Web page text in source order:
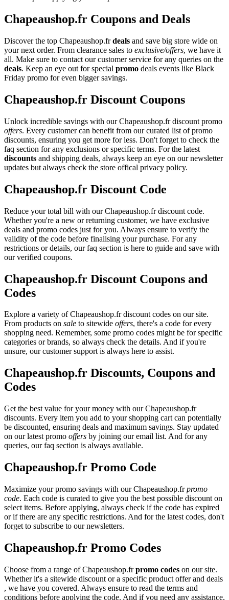
Chapeaushop.fr Coupons and Deals
Discover the top Chapeaushop.frdeals and save big store wide on
your next order. From clearance sales to exclusive/offers, we have it
all. Make sure to contact our customer service for any queries on the
deals. Keep an eye out for special promo deals events like Black
Friday promo for even bigger savings.
Chapeaushop.fr Discount Coupons
Unlock incredible savings with our Chapeaushop.fr discount promo
offers. Every customer can benefit from our curated list of promo
discounts, ensuring you get more for less. Don't forget to check the
faq section for any exclusions or specific terms. For the latest
discounts and shipping deals, always keep an eye on our newsletter
updates but always check the store offical privacy policy.
Chapeaushop.fr Discount Code
Reduce your total bill with our Chapeaushop.fr discount code.
Whether you're a new or returning customer, we have exclusive
deals and promo codes just for you. Always ensure to verify the
validity of the code before finalising your purchase. For any
restrictions or details, our faq section is here to guide and save with
our verified coupons.
Chapeaushop.fr Discount Coupons and
Codes
Explore a variety of Chapeaushop.fr discount codes on our site.
From products on sale to sitewide offers, there's a code for every
shopping need. Remember, some promo codes might be for specific
categories or brands, so always check the details. And if you're
unsure, our customer support is always here to assist.
Chapeaushop.fr Discounts, Coupons and
Codes
Get the best value for your money with our Chapeaushop.fr
discounts. Every item you add to your shopping cart can potentially
be discounted, ensuring deals and maximum savings. Stay updated
on our latest promo offers by joining our email list. And for any
queries, our faq section is always available.
Chapeaushop.fr Promo Code
Maximize your promo savings with our Chapeaushop.frpromo
code. Each code is curated to give you the best possible discount on
select items. Before applying, always check if the code has expired
or if there are any specific restrictions. And for the latest codes, don't
forget to subscribe to our newsletters.
Chapeaushop.fr Promo Codes
Choose from a range of Chapeaushop.frpromo codes on our site.
Whether it's a sitewide discount or a specific product offer and deals
, we have you covered. Always ensure to read the terms and
conditions before applying the code. And if you need any assistance,